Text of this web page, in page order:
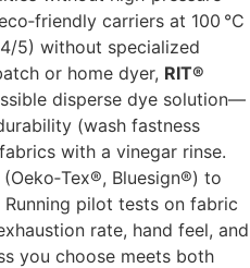
carriers at 100 °C
5) without specialized
or home dyer, RIT®
disperse dye solution—
(wash fastness
with a vinegar rinse.
(Oeko‑Tex®, Bluesign®) to
pilot tests on fabric
rate, hand feel, and
you choose meets both